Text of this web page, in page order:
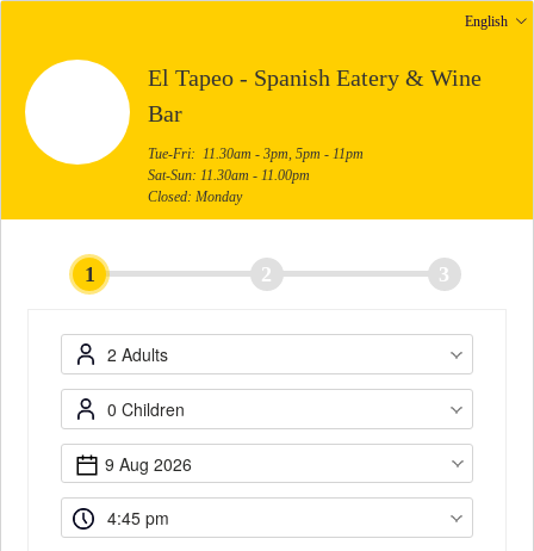
English
El Tapeo - Spanish Eatery & Wine
Bar
Tue-Fri: 11.30am - 3pm, 5pm - 11pm
Sat-Sun: 11.30am - 11.00pm
Closed: Monday
1 2 3